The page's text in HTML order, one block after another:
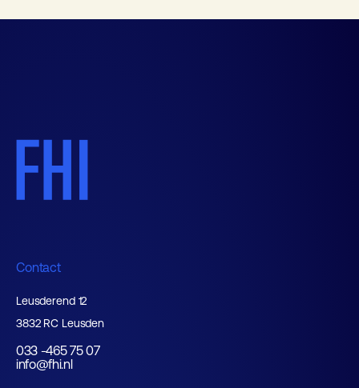
Contact
Leusderend 12
3832 RC Leusden
033 -465 75 07
info@fhi.nl